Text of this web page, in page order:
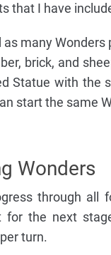
that I have
as many
brick, and
Statue with the
start the same
Wonders
through all
for the next
turn.